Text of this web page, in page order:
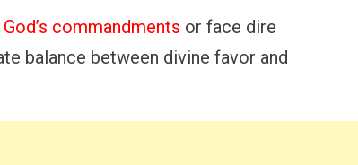
commandments or face dire
balance between divine favor and